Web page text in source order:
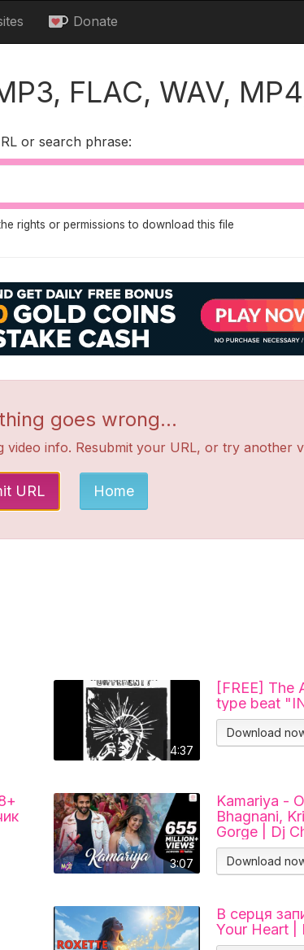
Donate
FLAC, WAV,
or search phrase:
rights or permissions to download this file
goes wrong...
video info. Resubmit your URL, or try another
URL Home
4:37
[FREE] The
type beat
Download
3:07
Kamariya -
Bhagnani,
Gorge | Dj
Download
В серця
Your Heart |